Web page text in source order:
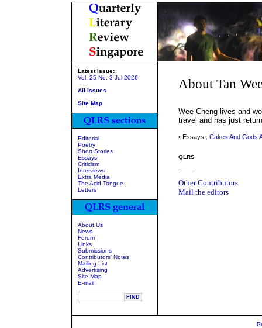
Latest Issue:
Vol. 25 No. 3 Jul 2026
All Issues
Site Map
Editorial
Poetry
Short Stories
Essays
Criticism
Interviews
Extra Media
The Acid Tongue
Letters
About Us
News
Forum
Links
Submissions
Contributors' Notes
Mailing List
Advertising
Site Map
E-mail
About Tan
Wee Cheng lives and
travel and has just
• Essays : Cakes And Gods
QLRS
Other Contributors
Mail the editors